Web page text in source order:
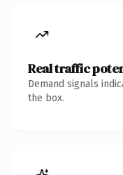
Real traffic
Demand signals
the box.